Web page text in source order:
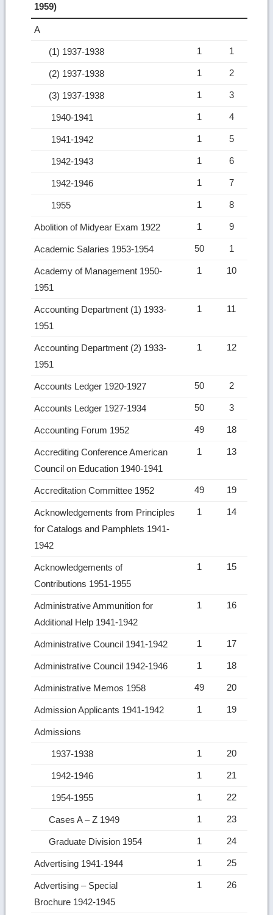
1959)
A
(1) 1937-1938 1 1
(2) 1937-1938 1 2
(3) 1937-1938 1 3
1940-1941 1 4
1941-1942 1 5
1942-1943 1 6
1942-1946 1 7
1955 1 8
Abolition of Midyear Exam 1922 1 9
Academic Salaries 1953-1954 50 1
Academy of Management 1950-
1951
1 10
Accounting Department (1) 1933-
1951
1 11
Accounting Department (2) 1933-
1951
1 12
Accounts Ledger 1920-1927 50 2
Accounts Ledger 1927-1934 50 3
Accounting Forum 1952 49 18
Accrediting Conference American
Council on Education 1940-1941
1 13
Accreditation Committee 1952 49 19
Acknowledgements from Principles
for Catalogs and Pamphlets 1941-
1942
1 14
Acknowledgements of
Contributions 1951-1955
1 15
Administrative Ammunition for
Additional Help 1941-1942
1 16
Administrative Council 1941-1942 1 17
Administrative Council 1942-1946 1 18
Administrative Memos 1958 49 20
Admission Applicants 1941-1942 1 19
Admissions
1937-1938 1 20
1942-1946 1 21
1954-1955 1 22
Cases A – Z 1949 1 23
Graduate Division 1954 1 24
Advertising 1941-1944 1 25
Advertising – Special
Brochure 1942-1945
1 26